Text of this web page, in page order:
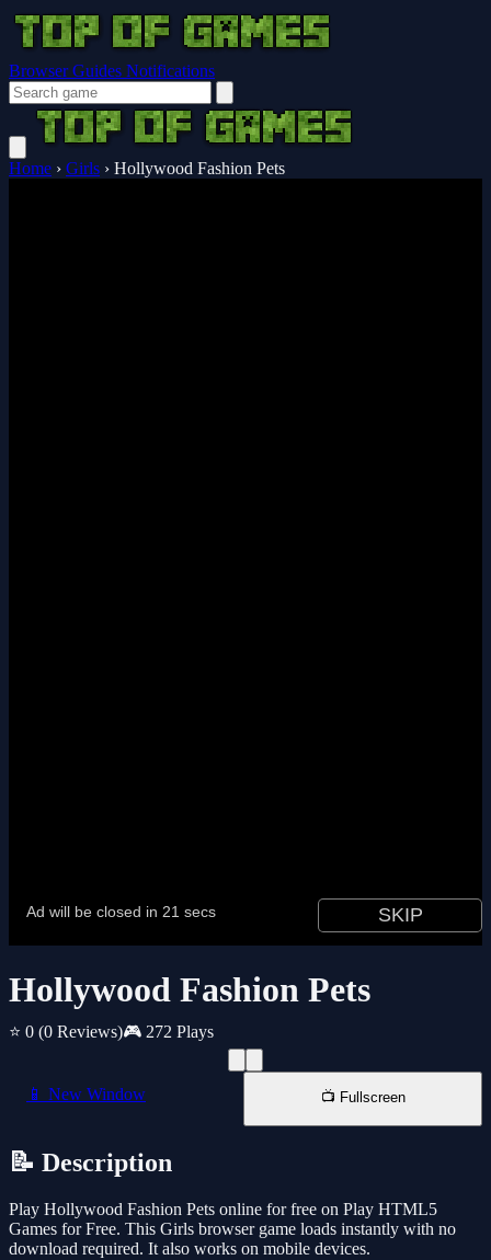
Browser Guides Notifications
Home › Girls › Hollywood Fashion Pets
Hollywood Fashion Pets
⭐ 0 (0 Reviews)🎮 272 Plays
📱 New Window 📺 Fullscreen
📝 Description
Play Hollywood Fashion Pets online for free on Play HTML5
Games for Free. This Girls browser game loads instantly with no
download required. It also works on mobile devices.